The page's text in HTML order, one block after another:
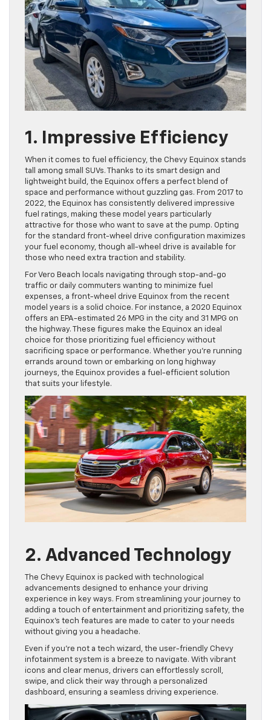
1. Impressive Efficiency
When it comes to fuel efficiency, the Chevy Equinox stands
tall among small SUVs. Thanks to its smart design and
lightweight build, the Equinox offers a perfect blend of
space and performance without guzzling gas. From 2017 to
2022, the Equinox has consistently delivered impressive
fuel ratings, making these model years particularly
attractive for those who want to save at the pump. Opting
for the standard front-wheel drive configuration maximizes
your fuel economy, though all-wheel drive is available for
those who need extra traction and stability.
For Vero Beach locals navigating through stop-and-go
traffic or daily commuters wanting to minimize fuel
expenses, a front-wheel drive Equinox from the recent
model years is a solid choice. For instance, a 2020 Equinox
offers an EPA-estimated 26 MPG in the city and 31 MPG on
the highway. These figures make the Equinox an ideal
choice for those prioritizing fuel efficiency without
sacrificing space or performance. Whether you’re running
errands around town or embarking on long highway
journeys, the Equinox provides a fuel-efficient solution
that suits your lifestyle.
2. Advanced Technology
The Chevy Equinox is packed with technological
advancements designed to enhance your driving
experience in key ways. From streamlining your journey to
adding a touch of entertainment and prioritizing safety, the
Equinox’s tech features are made to cater to your needs
without giving you a headache.
Even if you’re not a tech wizard, the user-friendly Chevy
infotainment system is a breeze to navigate. With vibrant
icons and clear menus, drivers can effortlessly scroll,
swipe, and click their way through a personalized
dashboard, ensuring a seamless driving experience.